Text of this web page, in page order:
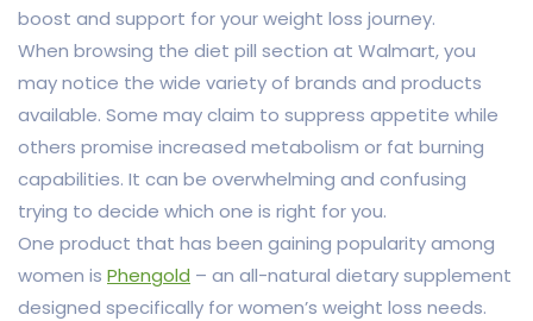
boost and support for your weight loss journey.
When browsing the diet pill section at Walmart, you
may notice the wide variety of brands and products
available. Some may claim to suppress appetite while
others promise increased metabolism or fat burning
capabilities. It can be overwhelming and confusing
trying to decide which one is right for you.
One product that has been gaining popularity among
women is Phengold – an all-natural dietary supplement
designed specifically for women’s weight loss needs.